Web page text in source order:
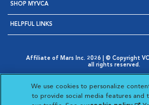
SHOP MYVCA
HELPFUL LINKS
Affiliate of Mars Inc. 2026 | © Copyright
all rights reserved.
Opens in New Window
AdChoices
Opens in New Window
Cookie Notice
Opens in New Window
Your Privacy Choices
Opens in New Window
We use cookies to personalize
to provide social media features and